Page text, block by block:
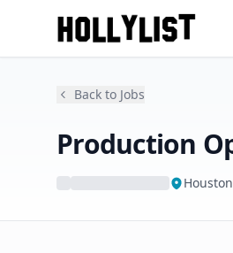
Back to Jobs
Production